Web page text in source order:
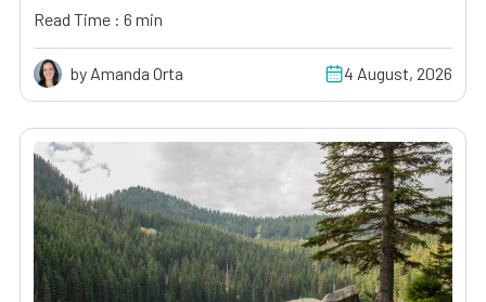
Read Time : 6 min
by Amanda Orta 4 August, 2026